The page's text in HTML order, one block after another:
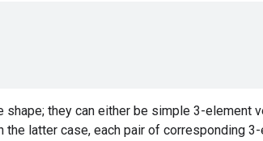
shape; they can either be simple 3-element
the latter case, each pair of corresponding